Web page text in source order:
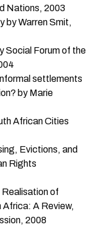
Nations, 2003
by Warren Smit,
Social Forum of the
settlements
by Marie
African Cities
Evictions, and
Rights
of
A Review,
2008